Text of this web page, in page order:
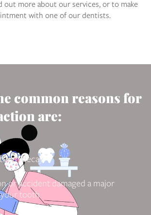
more about our services, or to make
with one of our dentists.
common reasons for
are:
decay
or accident damaged a major
tooth